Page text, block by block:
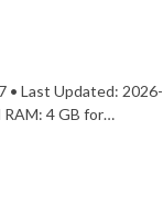
• Last Updated: 2026-
4 GB for…